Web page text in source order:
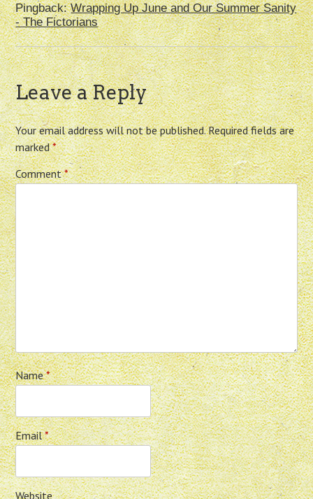
Pingback:Wrapping Up June and Our Summer Sanity
- The Fictorians
Leave a Reply
Your email address will not be published. Required fields are
marked*
Comment*
Name*
Email*
Website